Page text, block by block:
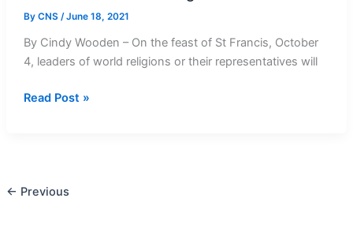
By CNS /June 18, 2021
By Cindy Wooden – On the feast of St Francis, October
4, leaders of world religions or their representatives will
Faith
Vatican
Read Post »
← Previous